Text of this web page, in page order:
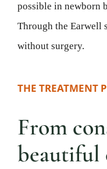
possible in newborn
Through the Earwell
without surgery.
THE TREATMENT
From
beautiful